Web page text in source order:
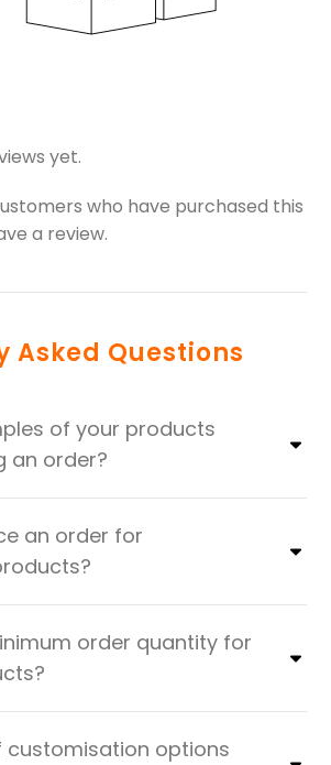
yet.
who have purchased this
a review.
Asked Questions
of your products
an order?
an order for
order quantity for
customisation options